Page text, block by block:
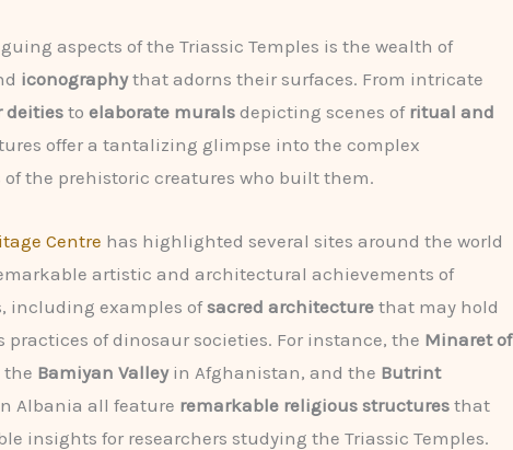
aspects of the Triassic Temples is the wealth of
iconographythat adorns their surfaces. From intricate
deitiesto elaborate murals depicting scenes of ritual and
offer a tantalizing glimpse into the complex
the prehistoric creatures who built them.
Centre has highlighted several sites around the world
artistic and architectural achievements of
including examples ofsacred architecture that may hold
of dinosaur societies. For instance, the Minaret of
the Bamiyan Valleyin Afghanistan, and the Butrint
Albania all feature remarkable religious structures that
insights for researchers studying the Triassic Temples.